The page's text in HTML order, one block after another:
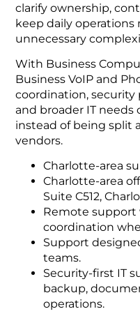
clarify ownership,
keep daily
unnecessary
With Business
Business VoIP and
coordination,
and broader IT needs
instead of being split
vendors.
Charlotte-area
Charlotte-area
Suite C512,
Remote support
coordination
Support
teams.
Security-first IT
backup,
operations.